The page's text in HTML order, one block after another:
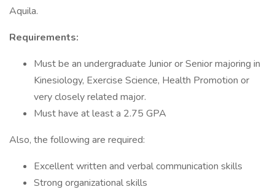
Aquila.
Requirements:
Must be an undergraduate Junior or Senior majoring in
Kinesiology, Exercise Science, Health Promotion or
very closely related major.
Must have at least a 2.75 GPA
Also, the following are required:
Excellent written and verbal communication skills
Strong organizational skills